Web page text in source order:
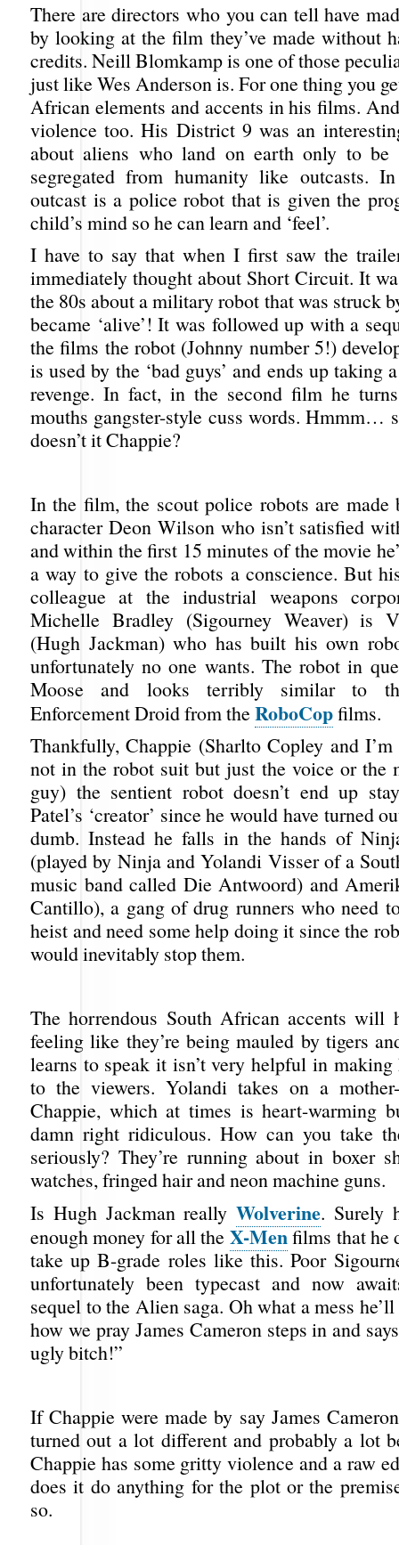
There are directors who you can tell have
by looking at the film they’ve made without
credits. Neill Blomkamp is one of those
just like Wes Anderson is. For one thing you
African elements and accents in his films.
violence too. His District 9 was an
about aliens who land on earth only to be
segregated from humanity like outcasts.
outcast is a police robot that is given the
child’s mind so he can learn and ‘feel’.
I have to say that when I first saw the
immediately thought about Short Circuit. It
the 80s about a military robot that was struck
became ‘alive’! It was followed up with a
the films the robot (Johnny number 5!)
is used by the ‘bad guys’ and ends up taking
revenge. In fact, in the second film he
mouths gangster-style cuss words. Hmmm…
doesn’t it Chappie?
In the film, the scout police robots are made
character Deon Wilson who isn’t satisfied
and within the first 15 minutes of the movie
a way to give the robots a conscience. But
colleague at the industrial weapons
Michelle Bradley (Sigourney Weaver) is
(Hugh Jackman) who has built his own
unfortunately no one wants. The robot in
Moose and looks terribly similar to
Enforcement Droid from theRoboCopfilms.
Thankfully, Chappie (Sharlto Copley and I’m
not in the robot suit but just the voice or the
guy) the sentient robot doesn’t end up
Patel’s ‘creator’ since he would have turned
dumb. Instead he falls in the hands of
(played by Ninja and Yolandi Visser of a
music band called Die Antwoord) and
Cantillo), a gang of drug runners who need
heist and need some help doing it since the
would inevitably stop them.
The horrendous South African accents will
feeling like they’re being mauled by tigers
learns to speak it isn’t very helpful in
to the viewers. Yolandi takes on a
Chappie, which at times is heart-warming
damn right ridiculous. How can you take
seriously? They’re running about in boxer
watches, fringed hair and neon machine guns.
Is Hugh Jackman really Wolverine. Surely
enough money for all the X-Menfilms that he
take up B-grade roles like this. Poor
unfortunately been typecast and now
sequel to the Alien saga. Oh what a mess
how we pray James Cameron steps in and
ugly bitch!”
If Chappie were made by say James
turned out a lot different and probably a lot
Chappie has some gritty violence and a raw
does it do anything for the plot or the
so.